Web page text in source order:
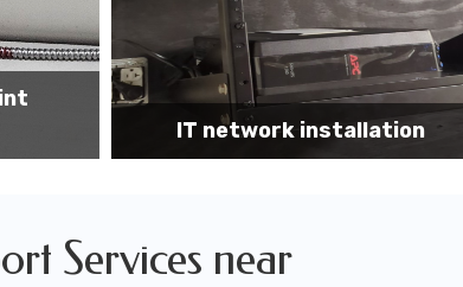
IT network installation services
Services near